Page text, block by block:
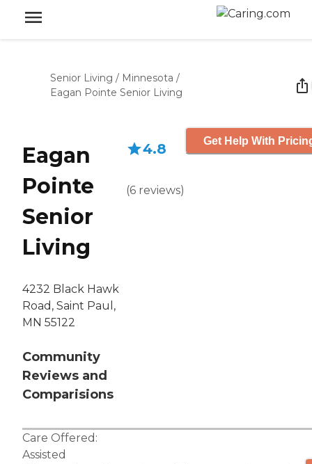
Senior Living / Minnesota /
Eagan Pointe Senior Living
Eagan
Pointe
Senior
Living
4232 Black Hawk
Road, Saint Paul,
MN 55122
Community
Reviews and
Comparisions
4.8
(6 reviews)
Get Help With
Care Offered:
Assisted